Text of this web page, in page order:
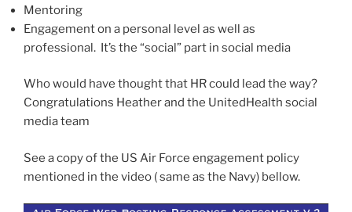
Mentoring
Engagement on a personal level as well as
professional. It’s the “social” part in social media
Who would have thought that HR could lead the way?
Congratulations Heather and the UnitedHealth social
media team
See a copy of the US Air Force engagement policy
mentioned in the video ( same as the Navy) bellow.